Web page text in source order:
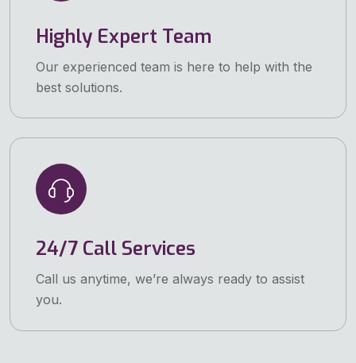
Highly Expert Team
Our experienced team is here to help with the
best solutions.
24/7 Call Services
Call us anytime, we’re always ready to assist
you.